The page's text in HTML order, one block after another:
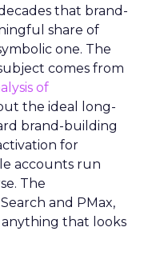
that brand-
share of
one. The
comes from
of
the ideal long-
brand-building
for
accounts run
The
and PMax,
that looks